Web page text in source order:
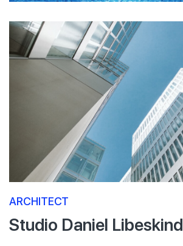
ARCHITECT
Studio Daniel Libeskind